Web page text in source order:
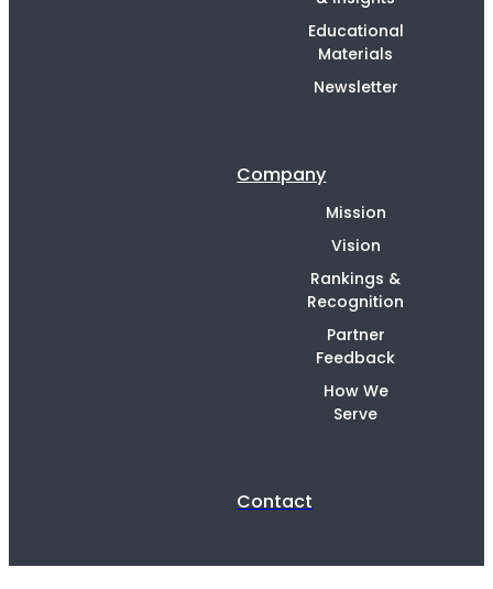
Educational
Materials
Newsletter
Company
Mission
Vision
Rankings &
Recognition
Partner
Feedback
How We
Serve
Contact